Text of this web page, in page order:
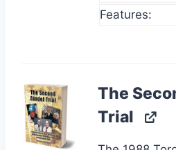
Features:
The
Trial